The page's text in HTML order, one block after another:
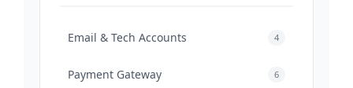
Email & Tech Accounts 4
Payment Gateway 6